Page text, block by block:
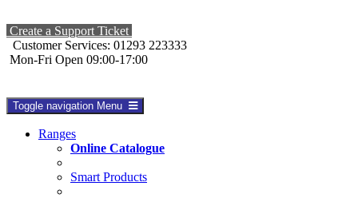
Create a Support Ticket
Customer Services: 01293 223333
Mon-Fri Open 09:00-17:00
Toggle navigation Menu
Ranges
Online Catalogue
Smart Products